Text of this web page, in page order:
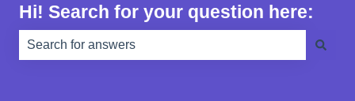
Hi! Search for your question here: